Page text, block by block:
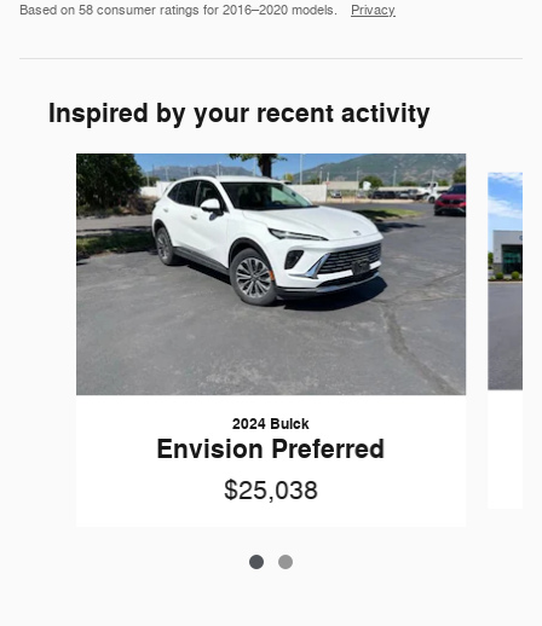
Based on 58 consumer ratings for 2016–2020 models. Privacy
Inspired by your recent activity
Slide 1 of 2
2024 Buick
Envision Preferred
$25,038